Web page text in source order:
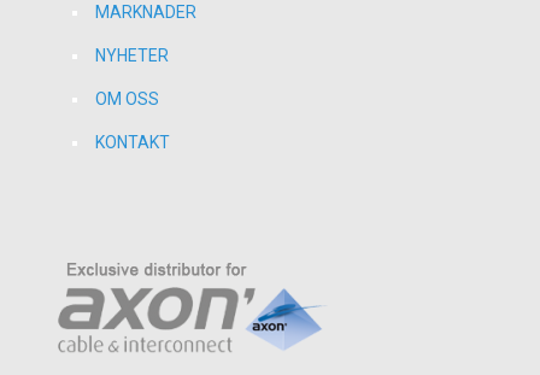
MARKNADER
NYHETER
OM OSS
KONTAKT